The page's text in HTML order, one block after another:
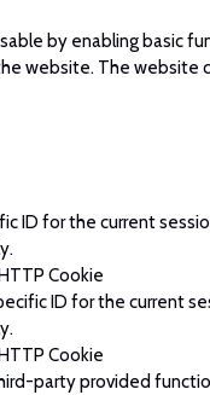
by enabling basic
website. The website
ID for the current
Cookie
ID for the current
Cookie
party provided